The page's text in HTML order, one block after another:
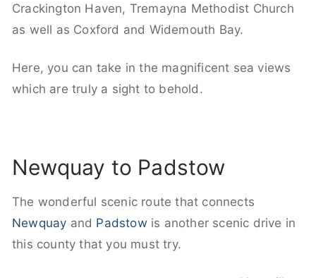
Crackington Haven, Tremayna Methodist Church
as well as Coxford and Widemouth Bay.
Here, you can take in the magnificent sea views
which are truly a sight to behold.
Newquay to Padstow
The wonderful scenic route that connects
Newquay and Padstow is another scenic drive in
this county that you must try.